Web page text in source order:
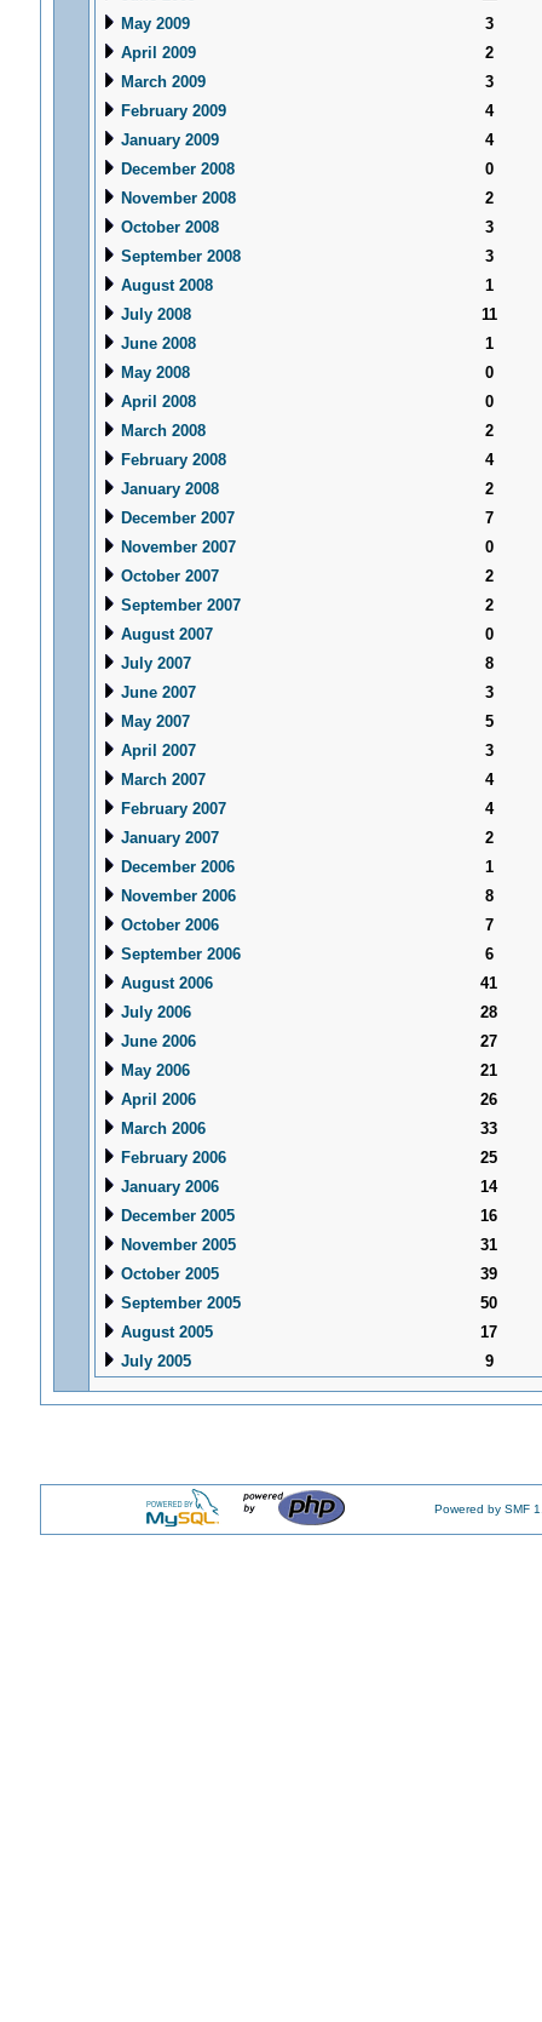
May 2009
3
April 2009
2
March 2009
3
February 2009
4
January 2009
4
December 2008
0
November 2008
2
October 2008
3
September 2008
3
August 2008
1
July 2008
11
June 2008
1
May 2008
0
April 2008
0
March 2008
2
February 2008
4
January 2008
2
December 2007
7
November 2007
0
October 2007
2
September 2007
2
August 2007
0
July 2007
8
June 2007
3
May 2007
5
April 2007
3
March 2007
4
February 2007
4
January 2007
2
December 2006
1
November 2006
8
October 2006
7
September 2006
6
August 2006
41
July 2006
28
June 2006
27
May 2006
21
April 2006
26
March 2006
33
February 2006
25
January 2006
14
December 2005
16
November 2005
31
October 2005
39
September 2005
50
August 2005
17
July 2005
9
Powered by SMF